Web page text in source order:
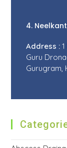
4.
Address :
Guru
Gurugram,